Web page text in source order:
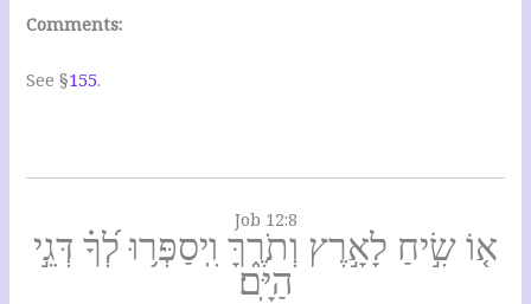
Comments:
See §155.
Job 12:8
א֤וֹ שִׂ֣יחַ לָאָ֣רֶץ וְתֹרֶ֑ךָּ וִֽיסַפְּר֥וּ לְ֝ךָ֗ דְּגֵ֣י
הַיָּֽם׃